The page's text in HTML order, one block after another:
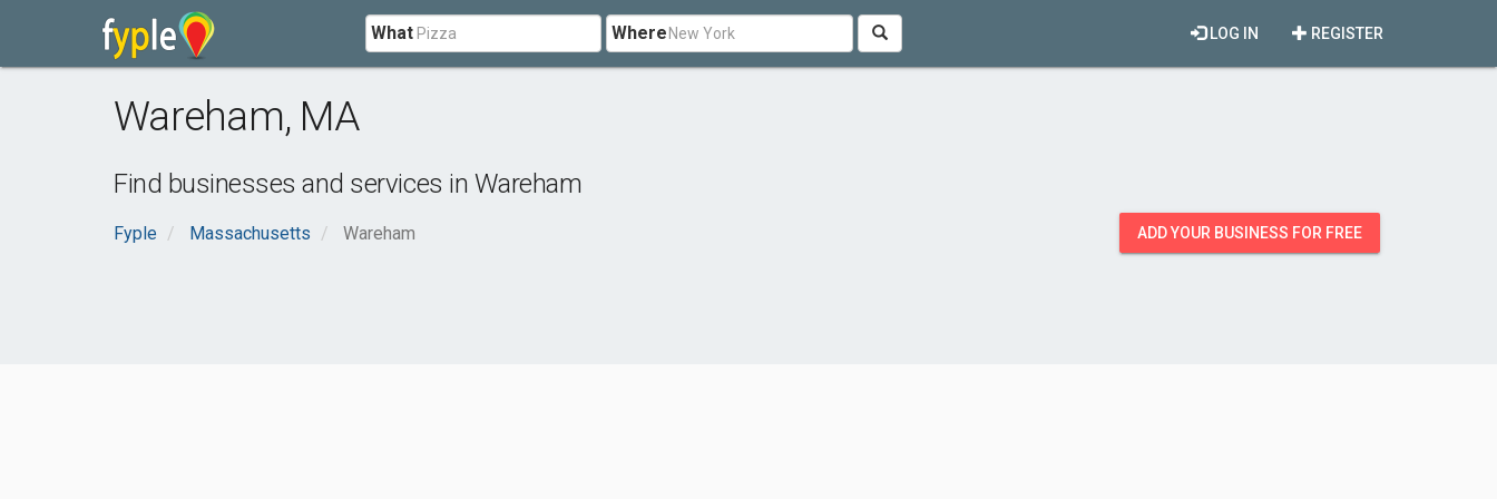
What Where REGISTER
LOG IN
Wareham, MA
Find businesses and services in Wareham
Fyple Massachusetts Wareham ADD YOUR BUSINESS FOR FREE